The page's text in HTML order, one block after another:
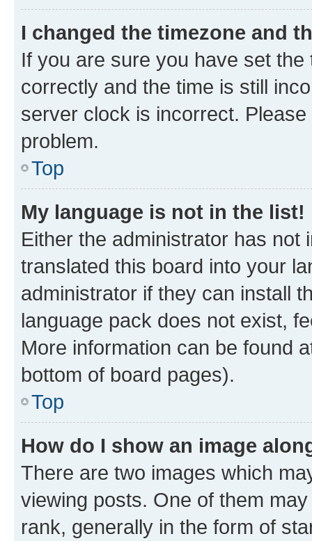
I changed the timezone and
If you are sure you have set
correctly and the time is still
server clock is incorrect.
problem.
Top
My language is not in the list!
Either the administrator has not
translated this board into your
administrator if they can install
language pack does not exist,
More information can be found
bottom of board pages).
Top
How do I show an image
There are two images which
viewing posts. One of them
rank, generally in the form of